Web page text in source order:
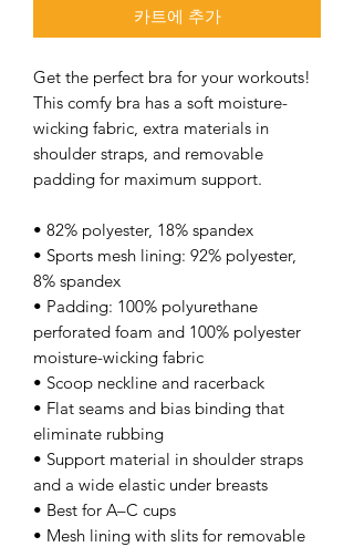
카트에 추가
Get the perfect bra for your workouts!
This comfy bra has a soft moisture-
wicking fabric, extra materials in
shoulder straps, and removable
padding for maximum support.
• 82% polyester, 18% spandex
• Sports mesh lining: 92% polyester,
8% spandex
• Padding: 100% polyurethane
perforated foam and 100% polyester
moisture-wicking fabric
• Scoop neckline and racerback
• Flat seams and bias binding that
eliminate rubbing
• Support material in shoulder straps
and a wide elastic under breasts
• Best for A–C cups
• Mesh lining with slits for removable